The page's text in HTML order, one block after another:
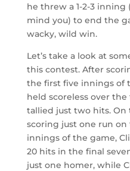
he threw a 1-2-3 inning
mind you) to end the
wacky, wild win.
Let’s take a look at
this contest. After
the first five innings of
held scoreless over
tallied just two hits.
scoring just one run
innings of the game,
20 hits in the final
just one homer, while